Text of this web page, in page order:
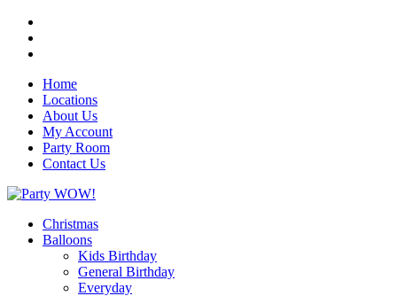
Home
Locations
About Us
My Account
Party Room
Contact Us
Christmas
Balloons
Kids Birthday
General Birthday
Everyday